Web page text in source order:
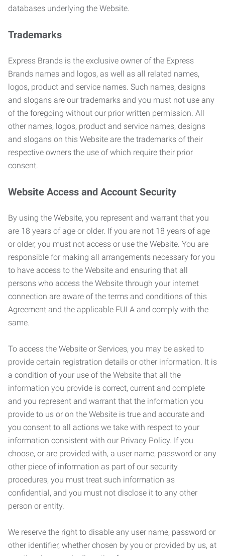
databases underlying the Website.
Trademarks
Express Brands is the exclusive owner of the Express
Brands names and logos, as well as all related names,
logos, product and service names. Such names, designs
and slogans are our trademarks and you must not use any
of the foregoing without our prior written permission. All
other names, logos, product and service names, designs
and slogans on this Website are the trademarks of their
respective owners the use of which require their prior
consent.
Website Access and Account Security
By using the Website, you represent and warrant that you
are 18 years of age or older. If you are not 18 years of age
or older, you must not access or use the Website. You are
responsible for making all arrangements necessary for you
to have access to the Website and ensuring that all
persons who access the Website through your internet
connection are aware of the terms and conditions of this
Agreement and the applicable EULA and comply with the
same.
To access the Website or Services, you may be asked to
provide certain registration details or other information. It is
a condition of your use of the Website that all the
information you provide is correct, current and complete
and you represent and warrant that the information you
provide to us or on the Website is true and accurate and
you consent to all actions we take with respect to your
information consistent with our Privacy Policy. If you
choose, or are provided with, a user name, password or any
other piece of information as part of our security
procedures, you must treat such information as
confidential, and you must not disclose it to any other
person or entity.
We reserve the right to disable any user name, password or
other identifier, whether chosen by you or provided by us, at